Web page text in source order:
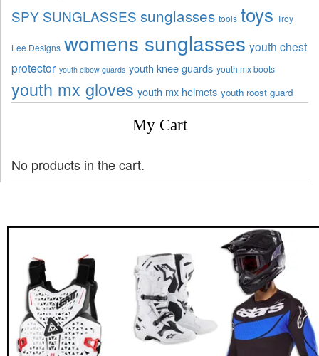
SPY SUNGLASSES sunglasses tools toys Troy
Lee Designs womens sunglasses youth chest
protector youth elbow guards youth knee guards youth mx boots
youth mx gloves youth mx helmets youth roost guard
My Cart
No products in the cart.